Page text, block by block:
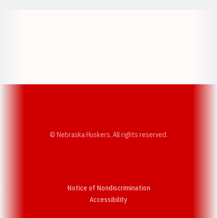
© Nebraska Huskers, All rights reserved.
Notice of Nondiscrimination
AccessibilityOpens in a new window